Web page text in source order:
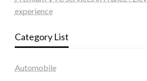
experience
Category List
Automobile